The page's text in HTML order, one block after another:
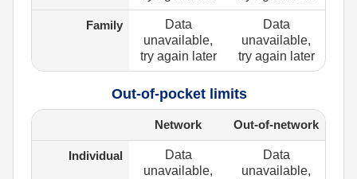
Family
Data
unavailable,
try again later
Data
unavailable,
try again later
Out-of-pocket limits
Network Out-of-network
Individual
Data
unavailable,
Data
unavailable,